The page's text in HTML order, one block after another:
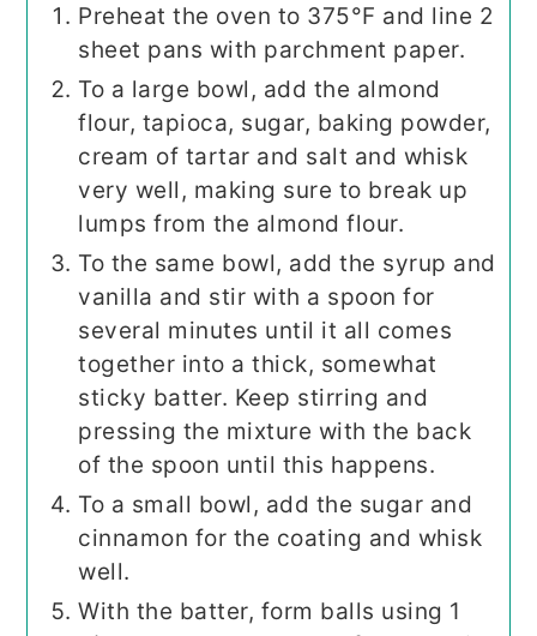
Preheat the oven to 375°F and line 2
sheet pans with parchment paper.
To a large bowl, add the almond
flour, tapioca, sugar, baking powder,
cream of tartar and salt and whisk
very well, making sure to break up
lumps from the almond flour.
To the same bowl, add the syrup and
vanilla and stir with a spoon for
several minutes until it all comes
together into a thick, somewhat
sticky batter. Keep stirring and
pressing the mixture with the back
of the spoon until this happens.
To a small bowl, add the sugar and
cinnamon for the coating and whisk
well.
With the batter, form balls using 1